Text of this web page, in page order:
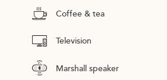
Coffee & tea
Television
Marshall speaker